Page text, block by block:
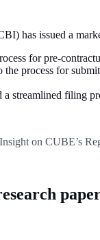
has issued a
for pre-
the process for
a streamlined filing
on CUBE’s